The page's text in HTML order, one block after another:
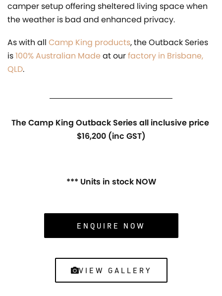
camper setup offering sheltered living space when
the weather is bad and enhanced privacy.
As with all Camp King products, the Outback Series
is100% Australian Madeat ourfactory in Brisbane,
QLD.
The Camp King Outback Series all inclusive price
$16,200 (inc GST)
*** Units in stock NOW
ENQUIRE NOW
VIEW GALLERY